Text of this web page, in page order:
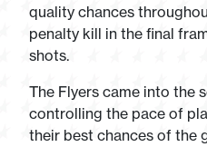
quality chances
penalty kill in the final
shots.
The Flyers came into the
controlling the pace of
their best chances of the